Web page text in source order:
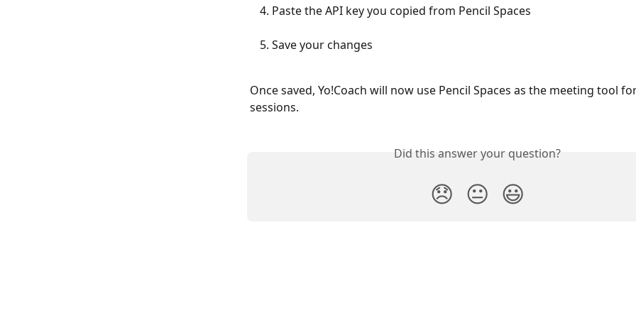
Paste the API key you copied from Pencil Spaces
Save your changes
Once saved, Yo!Coach will now use Pencil Spaces as the meeting tool
sessions.
Did this answer your question?
😞 😐 😃